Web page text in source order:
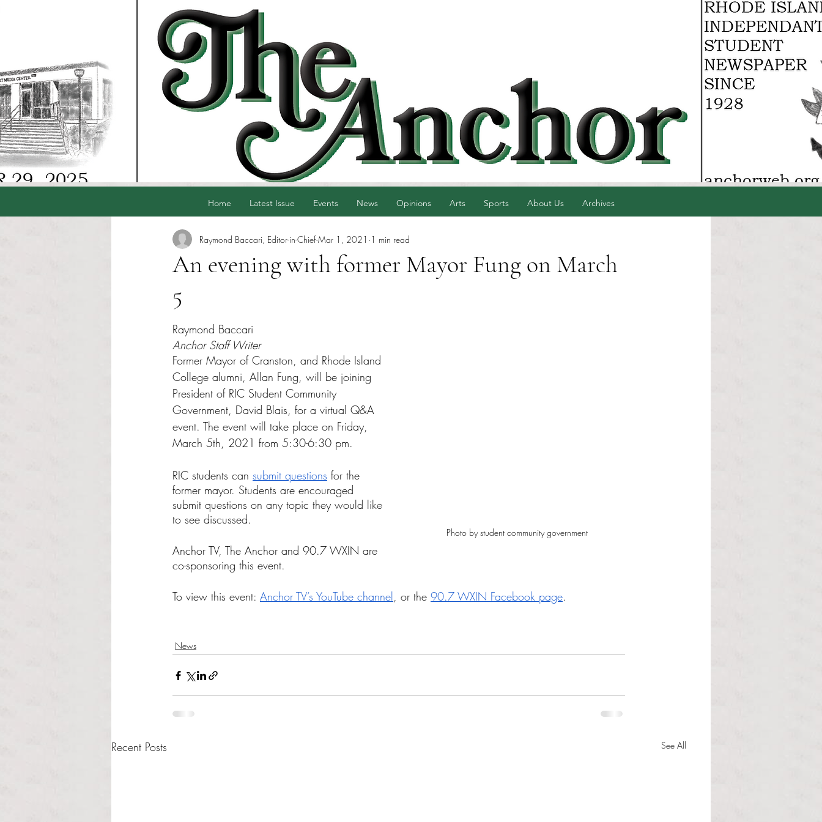
Home Latest Issue Events News Opinions Arts Sports About Us Archives
An evening with former Mayor Fung on March
5
Raymond Baccari, Editor-in-Chief Mar 1, 2021 1 min read
Raymond Baccari
Anchor Staff Writer
Photo by student community government
Former Mayor of Cranston, and Rhode Island
College alumni, Allan Fung, will be joining
President of RIC Student Community
Government, David Blais, for a virtual Q&A
event. The event will take place on Friday,
March 5th, 2021 from 5:30-6:30 pm.
RIC students can submit questions for the
former mayor. Students are encouraged
submit questions on any topic they would like
to see discussed.
Anchor TV, The Anchor and 90.7 WXIN are
co-sponsoring this event.
To view this event: Anchor TV’s YouTube channel, or the 90.7 WXIN Facebook page.
News
Recent Posts See All